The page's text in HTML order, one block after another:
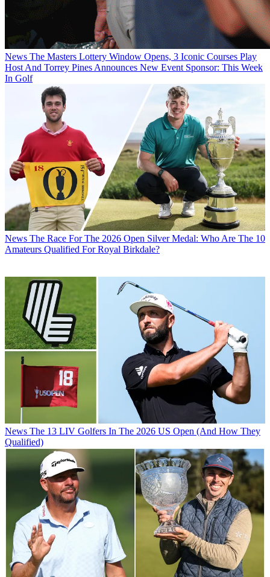
News The Masters Lottery Window Opens, 3 Iconic Courses Play
Host And Torrey Pines Announces New Event Sponsor: This Week
In Golf
News The Race For The 2026 Open Silver Medal: Who Are The 10
Amateurs Qualified For Royal Birkdale?
News The 13 LIV Golfers In The 2026 US Open (And How They
Qualified)